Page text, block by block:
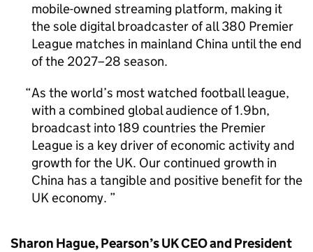
mobile-owned streaming platform, making it
the sole digital broadcaster of all 380 Premier
League matches in mainland China until the end
of the 2027–28 season.
As the world’s most watched football league,
with a combined global audience of 1.9bn,
broadcast into 189 countries the Premier
League is a key driver of economic activity and
growth for the UK. Our continued growth in
China has a tangible and positive benefit for the
UK economy.
Sharon Hague, Pearson’s UK CEO and President